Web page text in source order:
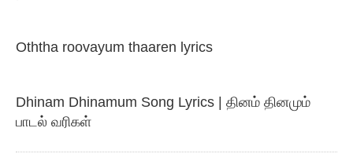
Oththa roovayum thaaren lyrics
Dhinam Dhinamum Song Lyrics | தினம் தினமும்
பாடல் வரிகள்